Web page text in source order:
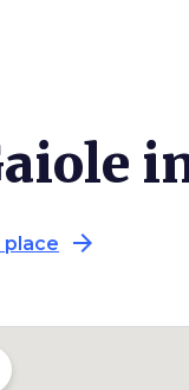
arrow_forward